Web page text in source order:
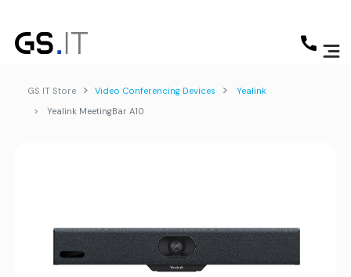
GS IT Store Video Conferencing Devices
Yealink
Yealink MeetingBar A10